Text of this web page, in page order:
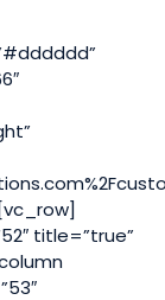
title=”true”